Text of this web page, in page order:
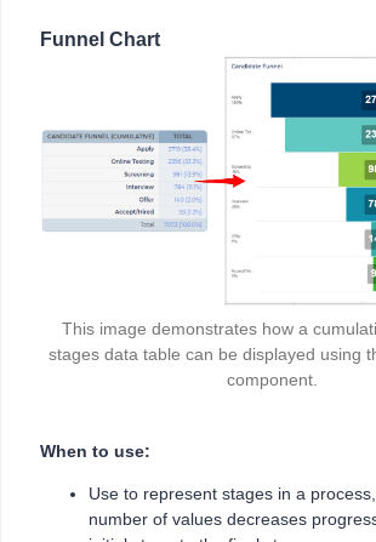
Funnel Chart
This image demonstrates how a
stages data table can be displayed using
component.
When to use:
Use to represent stages in a
number of values decreases